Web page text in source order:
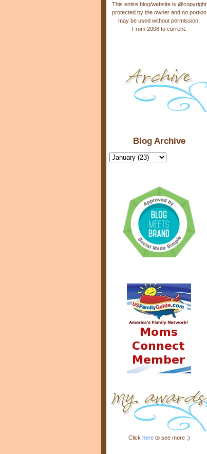
This entire blog/website is @copyright
protected by the owner and no portion
may be used without permission.
From 2008 to current.
Blog Archive
Click hereto see more :)